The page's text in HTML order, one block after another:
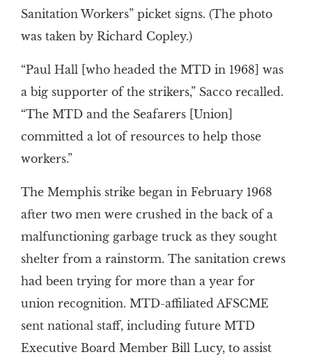
Sanitation Workers” picket signs. (The photo
was taken by Richard Copley.)
“Paul Hall [who headed the MTD in 1968] was
a big supporter of the strikers,” Sacco recalled.
“The MTD and the Seafarers [Union]
committed a lot of resources to help those
workers.”
The Memphis strike began in February 1968
after two men were crushed in the back of a
malfunctioning garbage truck as they sought
shelter from a rainstorm. The sanitation crews
had been trying for more than a year for
union recognition. MTD-affiliated AFSCME
sent national staff, including future MTD
Executive Board Member Bill Lucy, to assist